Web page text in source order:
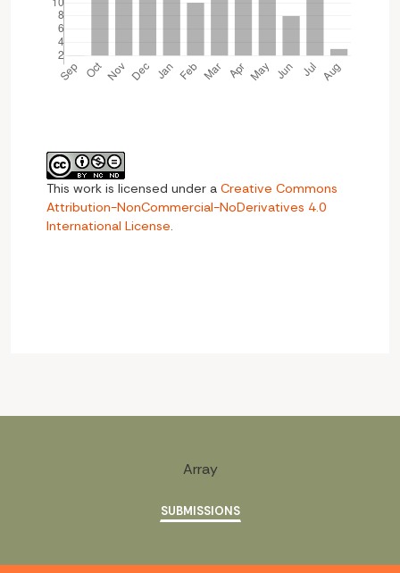
This work is licensed under a Creative Commons
Attribution-NonCommercial-NoDerivatives 4.0
International License.
Array
SUBMISSIONS